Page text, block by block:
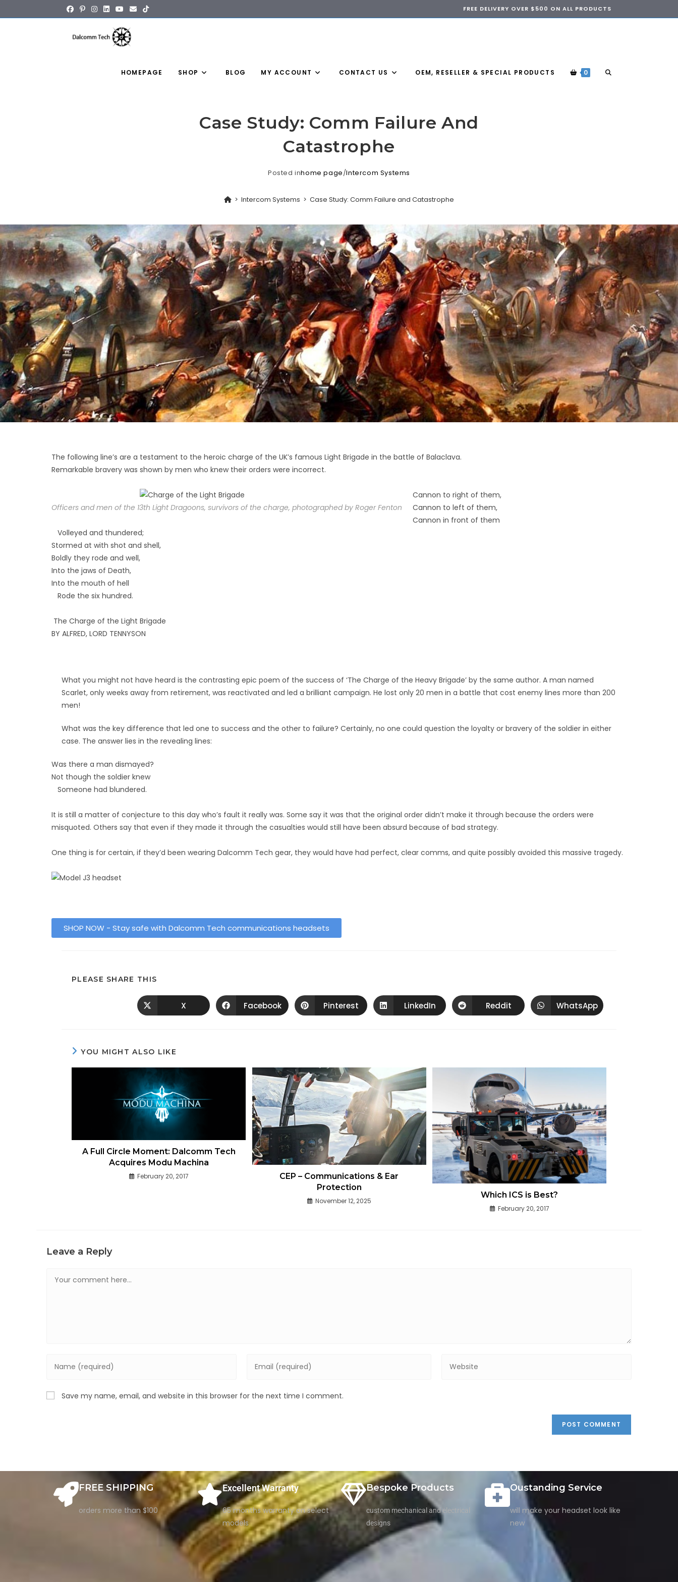
FREE DELIVERY OVER $500 ON ALL PRODUCTS
HOMEPAGE SHOP BLOG MY ACCOUNT CONTACT US OEM, RESELLER & SPECIAL PRODUCTS 0
Case Study: Comm Failure And
Catastrophe
Posted inhome page/Intercom Systems
> Intercom Systems > Case Study: Comm Failure and Catastrophe
The following line’s are a testament to the heroic charge of the UK’s famous Light Brigade in the battle of Balaclava.
Remarkable bravery was shown by men who knew their orders were incorrect.
Officers and men of the 13th Light Dragoons, survivors of the charge, photographed by Roger Fenton
Cannon to right of them,
Cannon to left of them,
Cannon in front of them
Volleyed and thundered;
Stormed at with shot and shell,
Boldly they rode and well,
Into the jaws of Death,
Into the mouth of hell
Rode the six hundred.
The Charge of the Light Brigade
BY ALFRED, LORD TENNYSON
What you might not have heard is the contrasting epic poem of the success of ‘The Charge of the Heavy Brigade’ by the same author. A man named
Scarlet, only weeks away from retirement, was reactivated and led a brilliant campaign. He lost only 20 men in a battle that cost enemy lines more than 200
men!
What was the key difference that led one to success and the other to failure? Certainly, no one could question the loyalty or bravery of the soldier in either
case. The answer lies in the revealing lines:
Was there a man dismayed?
Not though the soldier knew
Someone had blundered.
It is still a matter of conjecture to this day who’s fault it really was. Some say it was that the original order didn’t make it through because the orders were
misquoted. Others say that even if they made it through the casualties would still have been absurd because of bad strategy.
One thing is for certain, if they’d been wearing Dalcomm Tech gear, they would have had perfect, clear comms, and quite possibly avoided this massive tragedy.
SHOP NOW - Stay safe with Dalcomm Tech communications headsets
PLEASE SHARE THIS
X Facebook Pinterest LinkedIn Reddit WhatsApp
YOU MIGHT ALSO LIKE
A Full Circle Moment: Dalcomm Tech
Acquires Modu Machina
February 20, 2017
CEP – Communications & Ear
Protection
November 12, 2025
Which ICS is Best?
February 20, 2017
Leave a Reply
Save my name, email, and website in this browser for the next time I comment.
FREE SHIPPING
orders more than $100
Excellent Warranty
65 months warranty on select
models
Bespoke Products
custom mechanical and electrical
designs
Oustanding Service
will make your headset look like
new